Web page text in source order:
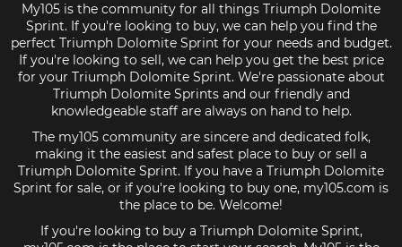
My105 is the community for all things Triumph Dolomite
Sprint. If you're looking to buy, we can help you find the
perfect Triumph Dolomite Sprint for your needs and budget.
If you're looking to sell, we can help you get the best price
for your Triumph Dolomite Sprint. We're passionate about
Triumph Dolomite Sprints and our friendly and
knowledgeable staff are always on hand to help.
The my105 community are sincere and dedicated folk,
making it the easiest and safest place to buy or sell a
Triumph Dolomite Sprint. If you have a Triumph Dolomite
Sprint for sale, or if you're looking to buy one, my105.com is
the place to be. Welcome!
If you're looking to buy a Triumph Dolomite Sprint,